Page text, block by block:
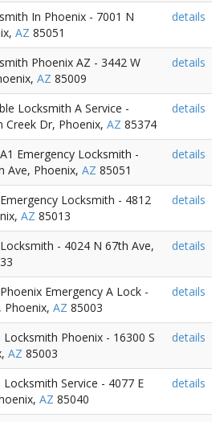
In Phoenix - 7001 N
AZ 85051
details
Phoenix AZ - 3442 W
AZ 85009
details
Locksmith A Service -
Creek Dr, Phoenix, AZ 85374
details
Emergency Locksmith -
Ave, Phoenix, AZ 85051
details
Locksmith - 4812
AZ 85013
details
- 4024 N 67th Ave,
details
Emergency A Lock -
Phoenix, AZ 85003
details
Locksmith Phoenix - 16300 S
AZ 85003
details
Locksmith Service - 4077 E
AZ 85040
details